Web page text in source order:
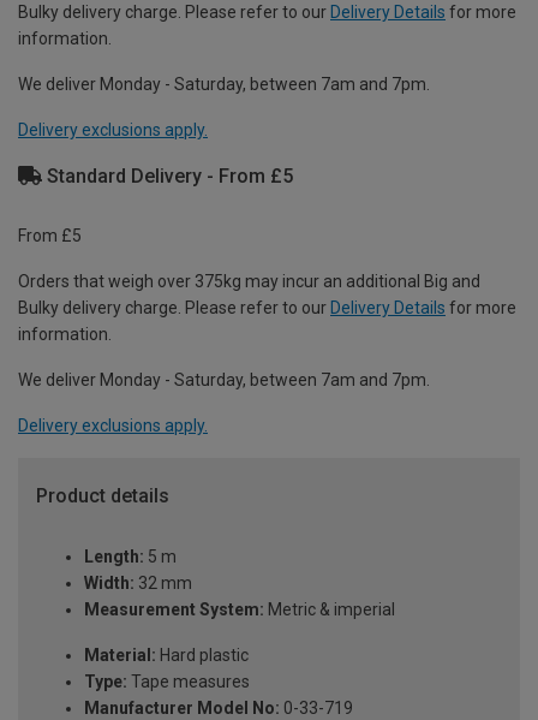
Bulky delivery charge. Please refer to our Delivery Details for more
information.
We deliver Monday - Saturday, between 7am and 7pm.
Delivery exclusions apply.
Standard Delivery - From £5
From £5
Orders that weigh over 375kg may incur an additional Big and
Bulky delivery charge. Please refer to our Delivery Details for more
information.
We deliver Monday - Saturday, between 7am and 7pm.
Delivery exclusions apply.
Product details
Length: 5 m
Width: 32 mm
Measurement System: Metric & imperial
Material: Hard plastic
Type: Tape measures
Manufacturer Model No: 0-33-719